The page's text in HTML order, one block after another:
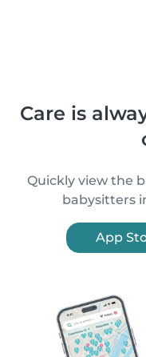
Care is
Quickly view the
babysitters
App